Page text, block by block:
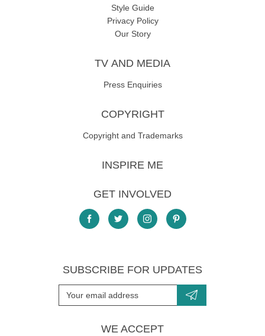
Style Guide
Privacy Policy
Our Story
TV AND MEDIA
Press Enquiries
COPYRIGHT
Copyright and Trademarks
INSPIRE ME
GET INVOLVED
SUBSCRIBE FOR UPDATES
WE ACCEPT